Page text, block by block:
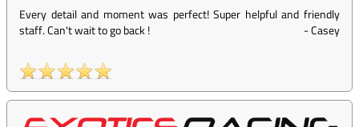
Every detail and moment was perfect! Super helpful and friendly
staff. Can't wait to go back !
-Casey